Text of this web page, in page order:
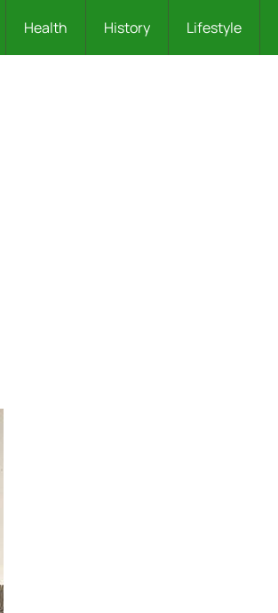
Health History Lifestyle